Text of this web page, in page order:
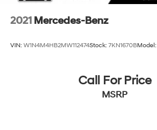
2021 Mercedes-Benz
VIN: W1N4M4HB2MW112474Stock: 7KN1670BModel:
Call For Price
MSRP